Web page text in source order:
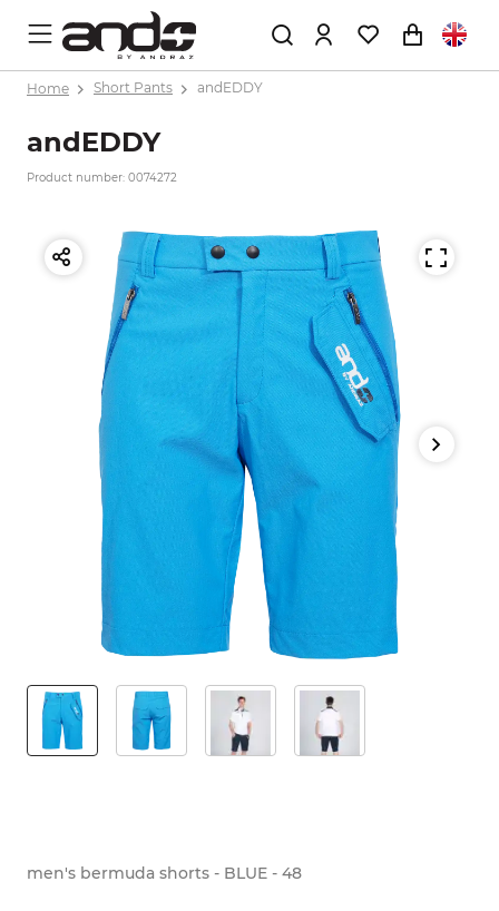
Home Short Pants andEDDY
andEDDY
Product number: 0074272
men's bermuda shorts - BLUE - 48